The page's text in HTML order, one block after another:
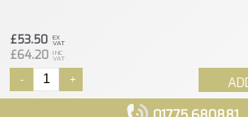
£53.50 EX
VAT
£64.20 INC
VAT
- +